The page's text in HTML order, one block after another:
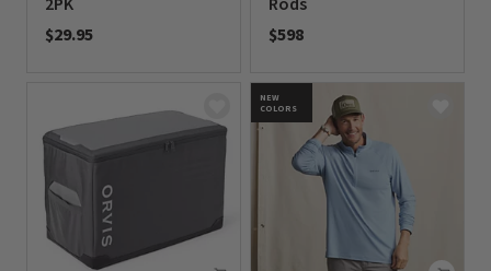
$29.95
$598
NEW
COLORS